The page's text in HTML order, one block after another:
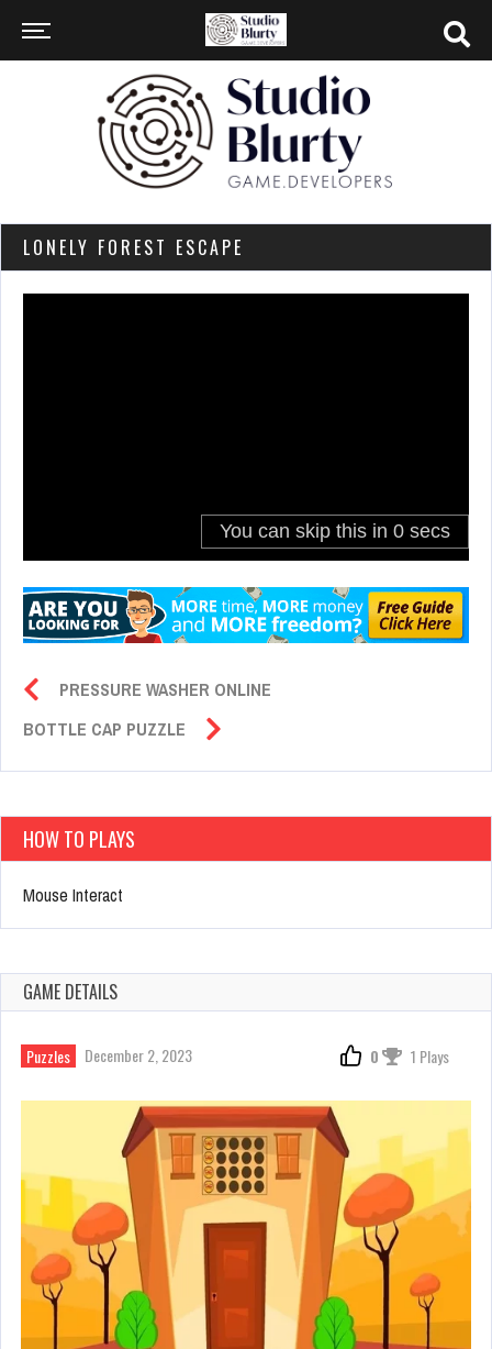
LONELY FOREST ESCAPE
PRESSURE WASHER ONLINE
BOTTLE CAP PUZZLE
HOW TO PLAYS
Mouse Interact
GAME DETAILS
Puzzles December 2, 2023 0 1 Plays